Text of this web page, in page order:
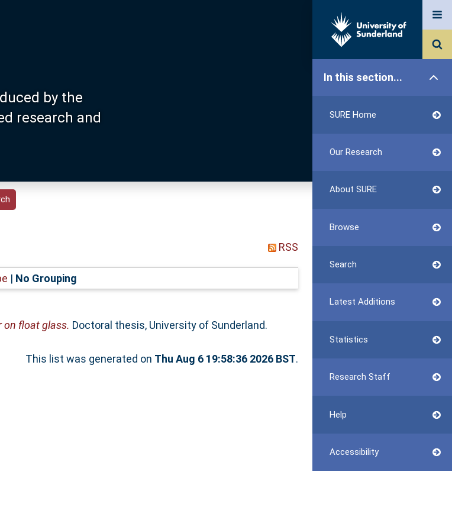
by the
research and
In this section...
SURE Home
Our Research
About SURE
Browse
Search
Latest Additions
Statistics
Research Staff
Help
Accessibility
RSS
| No Grouping
on float glass. Doctoral thesis, University of Sunderland.
This list was generated on Thu Aug 6 19:58:36 2026 BST.